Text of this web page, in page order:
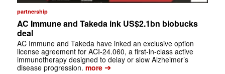
partnership
AC Immune and Takeda ink US$2.1bn biobucks
deal
AC Immune and Takeda have inked an exclusive option
license agreement for ACI-24.060, a first-in-class active
immunotherapy designed to delay or slow Alzheimer’s
disease progression. more➔